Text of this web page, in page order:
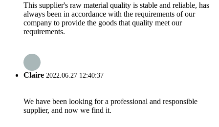
This supplier's raw material quality is stable and reliable, has
always been in accordance with the requirements of our
company to provide the goods that quality meet our
requirements.
Claire 2022.06.27 12:40:37
We have been looking for a professional and responsible
supplier, and now we find it.